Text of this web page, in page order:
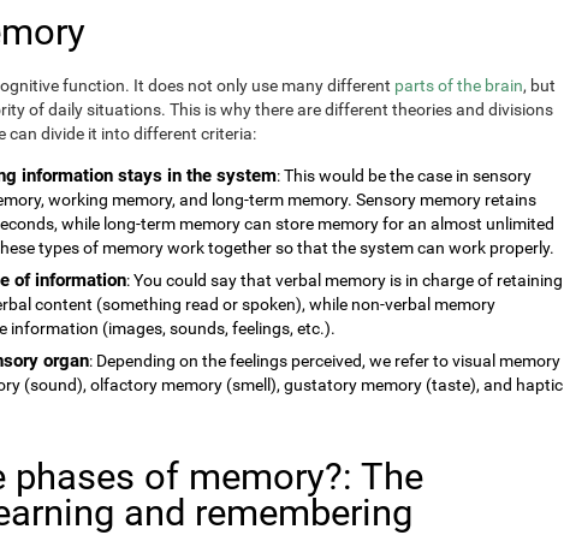
function. It does not only use many different parts of the brain, but
of daily situations. This is why there are different theories and divisions
can divide it into different criteria:
information stays in the system: This would be the case in sensory
working memory, and long-term memory. Sensory memory retains
while long-term memory can store memory for an almost unlimited
types of memory work together so that the system can work properly.
of information: You could say that verbal memory is in charge of retaining
content (something read or spoken), while non-verbal memory
information (images, sounds, feelings, etc.).
organ: Depending on the feelings perceived, we refer to visual memory
(sound), olfactory memory (smell), gustatory memory (taste), and haptic
phases of memory?: The
and remembering